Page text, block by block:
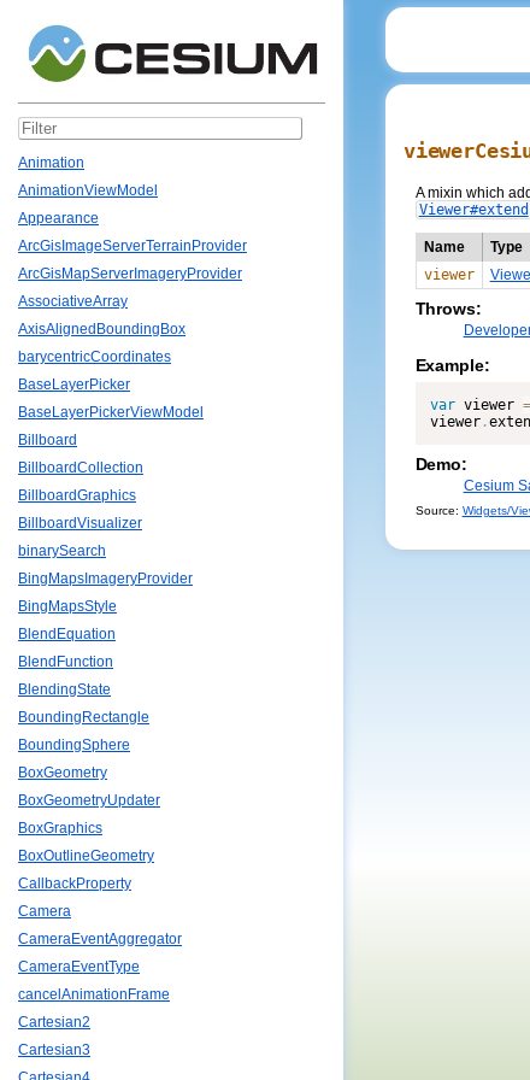
Animation
AnimationViewModel
Appearance
ArcGisImageServerTerrainProvider
ArcGisMapServerImageryProvider
AssociativeArray
AxisAlignedBoundingBox
barycentricCoordinates
BaseLayerPicker
BaseLayerPickerViewModel
Billboard
BillboardCollection
BillboardGraphics
BillboardVisualizer
binarySearch
BingMapsImageryProvider
BingMapsStyle
BlendEquation
BlendFunction
BlendingState
BoundingRectangle
BoundingSphere
BoxGeometry
BoxGeometryUpdater
BoxGraphics
BoxOutlineGeometry
CallbackProperty
Camera
CameraEventAggregator
CameraEventType
cancelAnimationFrame
Cartesian2
Cartesian3
A mixin which
Viewer#extend
Name Type
viewer
Throws:
Example:
var viewer =
viewer.
Demo:
Cesium
Source: Widgets/